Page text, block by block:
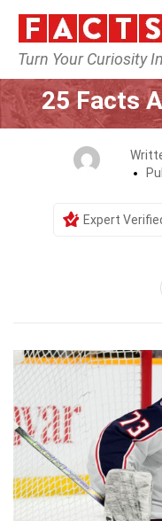
Turn Your Curiosity
Home
25 Facts
Expert